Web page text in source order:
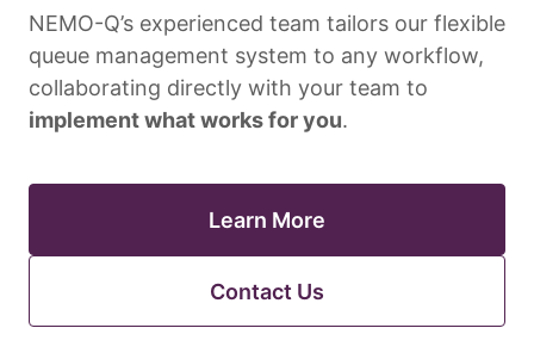
NEMO-Q’s experienced team tailors our flexible
queue management system to any workflow,
collaborating directly with your team to
implement what works for you.
Learn More
Contact Us